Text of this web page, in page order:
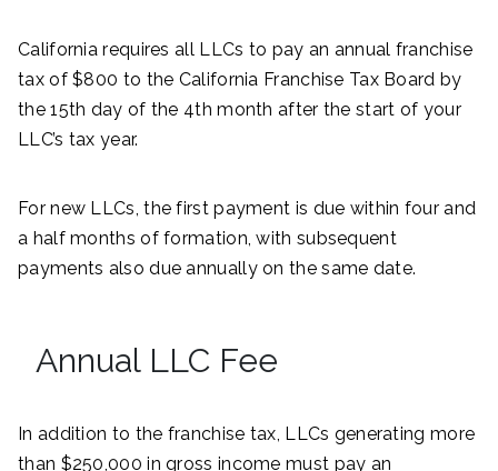
California requires all LLCs to pay an annual franchise
tax of $800 to the California Franchise Tax Board by
the 15th day of the 4th month after the start of your
LLC’s tax year.
For new LLCs, the first payment is due within four and
a half months of formation, with subsequent
payments also due annually on the same date.
Annual LLC Fee
In addition to the franchise tax, LLCs generating more
than $250,000 in gross income must pay an